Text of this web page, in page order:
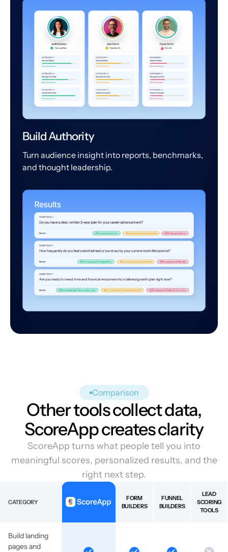
Build Authority
Turn audience insight into reports, benchmarks,
and thought leadership.
Comparison
Other tools collect data,
ScoreApp creates clarity
ScoreApp turns what people tell you into
meaningful scores, personalized results, and the
right next step.
CATEGORY
FORM
BUILDERS
FUNNEL
BUILDERS
LEAD
SCORING
TOOLS
Build landing
pages and